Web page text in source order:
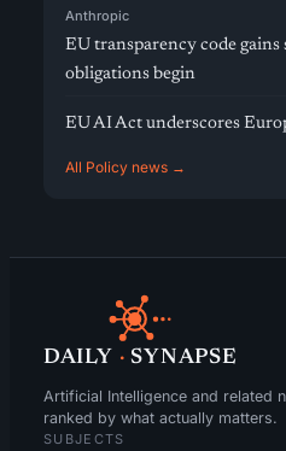
Anthropic
EU transparency code
obligations begin
EU AI Act underscores
All Policy news →
DAILY · SYNAPSE
Artificial Intelligence and related
ranked by what actually matters.
SUBJECTS